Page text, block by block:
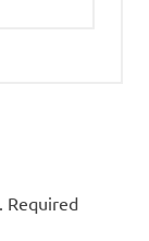
Required